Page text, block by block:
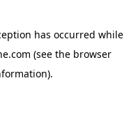
has occurred while
(see the browser